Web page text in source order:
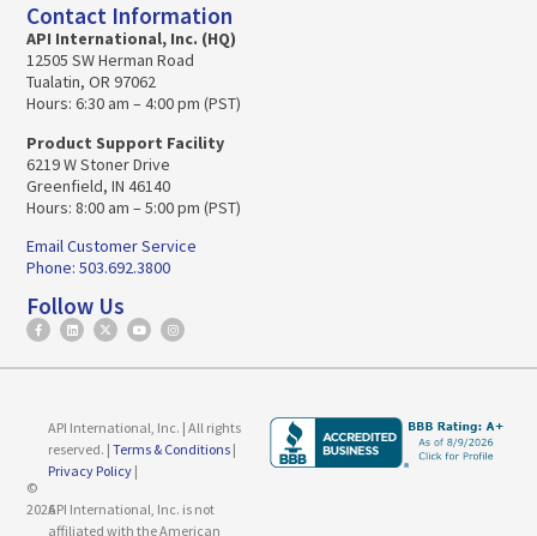
Contact Information
API International, Inc. (HQ)
12505 SW Herman Road
Tualatin, OR 97062
Hours: 6:30 am – 4:00 pm (PST)
Product Support Facility
6219 W Stoner Drive
Greenfield, IN 46140
Hours: 8:00 am – 5:00 pm (PST)
Email Customer Service
Phone: 503.692.3800
Follow Us
©
2026
API International, Inc. | All rights
reserved. | Terms & Conditions|
Privacy Policy|
API International, Inc. is not
affiliated with the American